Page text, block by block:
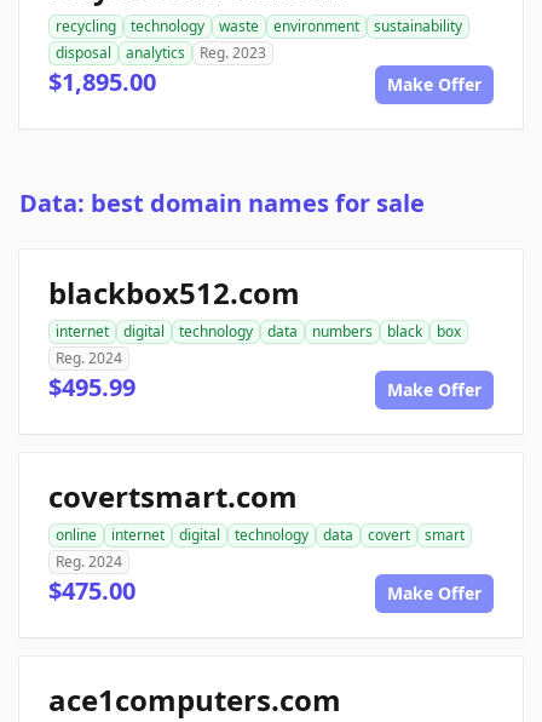
recycling technology waste environment
sustainability
disposal
analytics Reg. 2023
$1,895.00 Make Offer
Data: best domain names for sale
blackbox512.com
internet digital technology data numbers black
box
Reg. 2024
$495.99 Make Offer
covertsmart.com
online internet digital technology data covert
smart
Reg. 2024
$475.00 Make Offer
ace1computers.com